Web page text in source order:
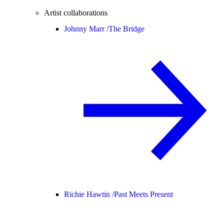
Artist collaborations
Johnny Marr /The Bridge
Richie Hawtin /Past Meets Present